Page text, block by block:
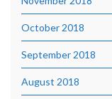
October 2018
September 2018
August 2018